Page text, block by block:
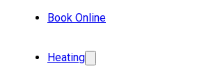
Book Online
Heating